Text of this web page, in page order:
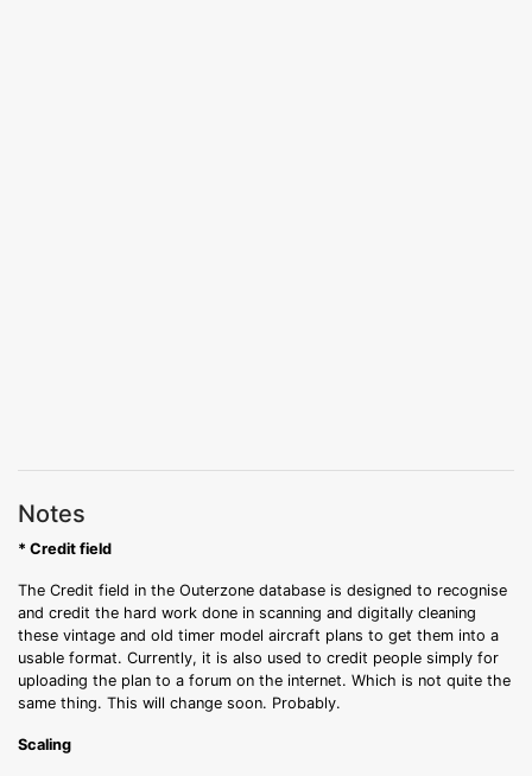
Notes
* Credit field
The Credit field in the Outerzone database is designed to recognise
and credit the hard work done in scanning and digitally cleaning
these vintage and old timer model aircraft plans to get them into a
usable format. Currently, it is also used to credit people simply for
uploading the plan to a forum on the internet. Which is not quite the
same thing. This will change soon. Probably.
Scaling